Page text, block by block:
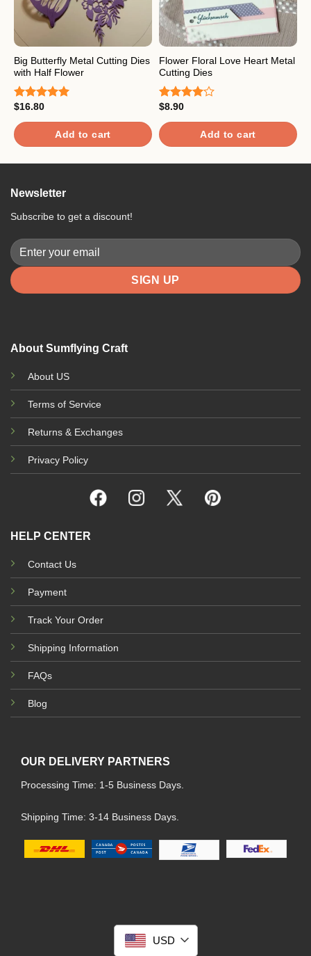
Big Butterfly Metal Cutting Dies
with Half Flower
Rated
$16.80
Add to cart
Flower Floral Love Heart Metal
Cutting Dies
Rated
of 5
$8.90
Add to cart
About Sumflying Craft
About US
Terms of Service
Returns & Exchanges
Privacy Policy
HELP CENTER
Contact Us
Payment
Track Your Order
Shipping Information
FAQs
Blog
OUR DELIVERY PARTNERS
Processing Time: 1-5 Business Days.
Shipping Time: 3-14 Business Days.
Newsletter
Subscribe to get a discount!
USD